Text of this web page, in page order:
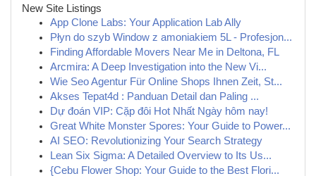
New Site Listings
App Clone Labs: Your Application Lab Ally
Płyn do szyb Window z amoniakiem 5L - Profesjon...
Finding Affordable Movers Near Me in Deltona, FL
Arcmira: A Deep Investigation into the New Vi...
Wie Seo Agentur Für Online Shops Ihnen Zeit, St...
Akses Tepat4d : Panduan Detail dan Paling ...
Dự đoán VIP: Cặp đôi Hot Nhất Ngày hôm nay!
Great White Monster Spores: Your Guide to Power...
AI SEO: Revolutionizing Your Search Strategy
Lean Six Sigma: A Detailed Overview to Its Us...
{Cebu Flower Shop: Your Guide to the Best Flori...